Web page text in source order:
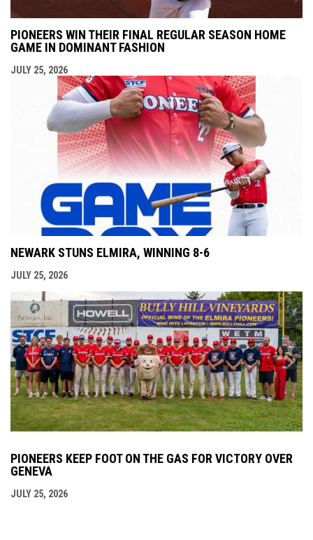
PIONEERS WIN THEIR FINAL REGULAR SEASON HOME
GAME IN DOMINANT FASHION
JULY 25, 2026
NEWARK STUNS ELMIRA, WINNING 8-6
JULY 25, 2026
PIONEERS KEEP FOOT ON THE GAS FOR VICTORY OVER
GENEVA
JULY 25, 2026